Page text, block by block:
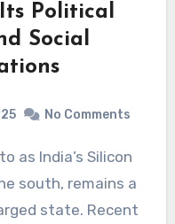
Political
Social
No Comments
south, remains a
state. Recent